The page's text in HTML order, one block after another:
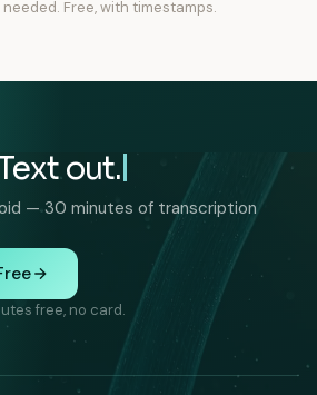
Free, with timestamps.
out.
— 30 minutes of transcription
free, no card.